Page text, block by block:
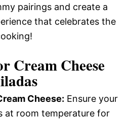
pairings and create a
that celebrates the
Cream Cheese
Cheese: Ensure your
at room temperature for